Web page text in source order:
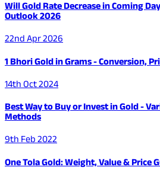
Will Gold Rate Decrease in Coming
Outlook 2026
22nd Apr 2026
1 Bhori Gold in Grams - Conversion,
14th Oct 2024
Best Way to Buy or Invest in Gold -
Methods
9th Feb 2022
One Tola Gold: Weight, Value & Price